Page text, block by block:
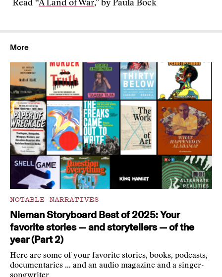
Read “A Land of War,” by Paula Bock
More
NOTABLE NARRATIVES
Nieman Storyboard Best of 2025: Your
favorite stories — and storytellers — of the
year (Part 2)
Here are some of your favorite stories, books, podcasts,
documentaries … and an audio magazine and a singer-